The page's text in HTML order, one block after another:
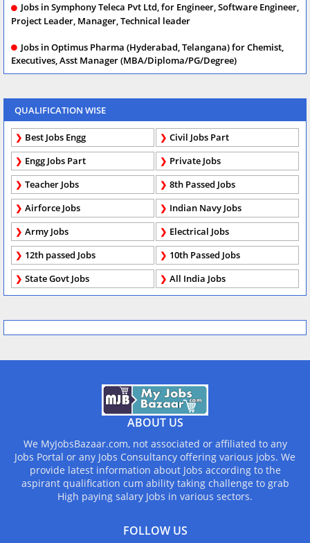
Jobs in Symphony Teleca Pvt Ltd, for Engineer, Software Engineer,
Project Leader, Manager, Technical leader
Jobs in Optimus Pharma (Hyderabad, Telangana) for Chemist,
Executives, Asst Manager (MBA/Diploma/PG/Degree)
QUALIFICATION WISE
Best Jobs Engg
Civil Jobs Part
Engg Jobs Part
Private Jobs
Teacher Jobs
8th Passed Jobs
Airforce Jobs
Indian Navy Jobs
Army Jobs
Electrical Jobs
12th passed Jobs
10th Passed Jobs
State Govt Jobs
All India Jobs
ABOUT US
We MyJobsBazaar.com, not associated or affiliated to any
Jobs Portal or any Jobs Consultancy offering various jobs. We
provide latest information about Jobs according to the
aspirant qualification cum ability taking challenge to grab
High paying salary Jobs in various sectors.
FOLLOW US